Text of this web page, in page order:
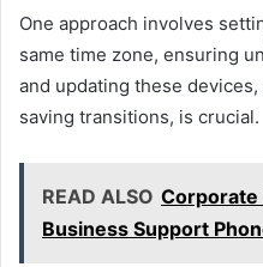
One approach involves
same time zone, ensuring
and updating these
saving transitions, is crucial.
READ ALSO
Business Support